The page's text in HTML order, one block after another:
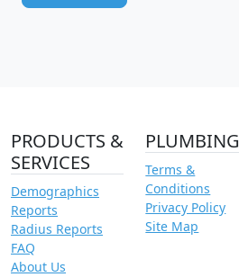
PRODUCTS &
SERVICES
Demographics
Reports
Radius Reports
FAQ
About Us
PLUMBING
Terms &
Conditions
Privacy Policy
Site Map